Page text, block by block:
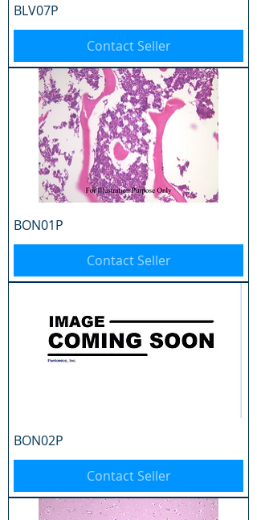
BLV07P
Contact Seller
BON01P
Contact Seller
BON02P
Contact Seller